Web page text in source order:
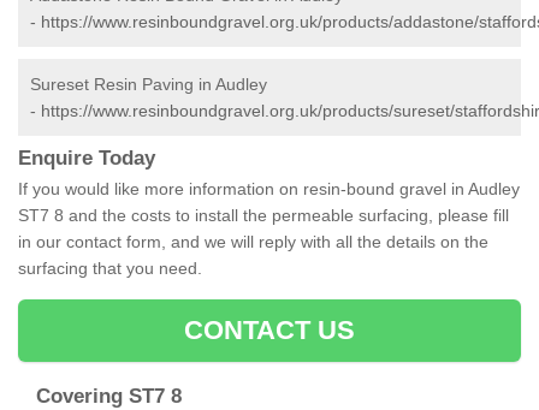
- https://www.resinboundgravel.org.uk/products/addastone/
Sureset Resin Paving in Audley
- https://www.resinboundgravel.org.uk/products/sureset/
Enquire Today
If you would like more information on resin-bound gravel in Audley
ST7 8 and the costs to install the permeable surfacing, please fill
in our contact form, and we will reply with all the details on the
surfacing that you need.
CONTACT US
Covering ST7 8